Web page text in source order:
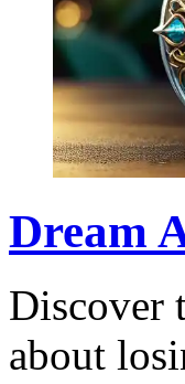
Dream
Discover
about